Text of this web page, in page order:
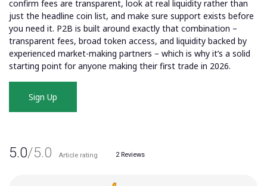
confirm fees are transparent, look at real liquidity rather than
just the headline coin list, and make sure support exists before
you need it. P2B is built around exactly that combination –
transparent fees, broad token access, and liquidity backed by
experienced market-making partners – which is why it’s a solid
starting point for anyone making their first trade in 2026.
5.0/5.0 Article rating 2Reviews
Sign Up